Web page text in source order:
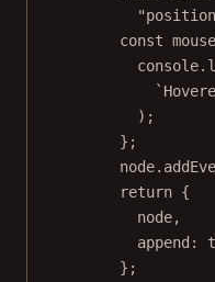
const
console.
);
};
node.
return {
node,
append:
};